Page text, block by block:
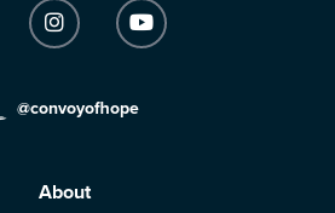
@convoyofhope
About